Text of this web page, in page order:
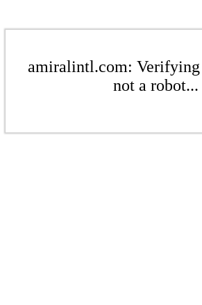
amiralintl.com: Verifying
not a robot...